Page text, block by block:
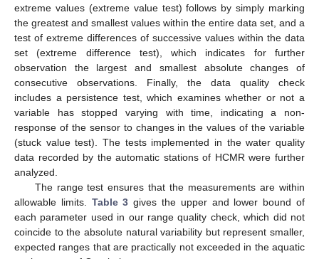
extreme values (extreme value test) follows by simply marking
the greatest and smallest values within the entire data set, and a
test of extreme differences of successive values within the data
set (extreme difference test), which indicates for further
observation the largest and smallest absolute changes of
consecutive observations. Finally, the data quality check
includes a persistence test, which examines whether or not a
variable has stopped varying with time, indicating a non-
response of the sensor to changes in the values of the variable
(stuck value test). The tests implemented in the water quality
data recorded by the automatic stations of HCMR were further
analyzed.
The range test ensures that the measurements are within
allowable limits. Table 3 gives the upper and lower bound of
each parameter used in our range quality check, which did not
coincide to the absolute natural variability but represent smaller,
expected ranges that are practically not exceeded in the aquatic